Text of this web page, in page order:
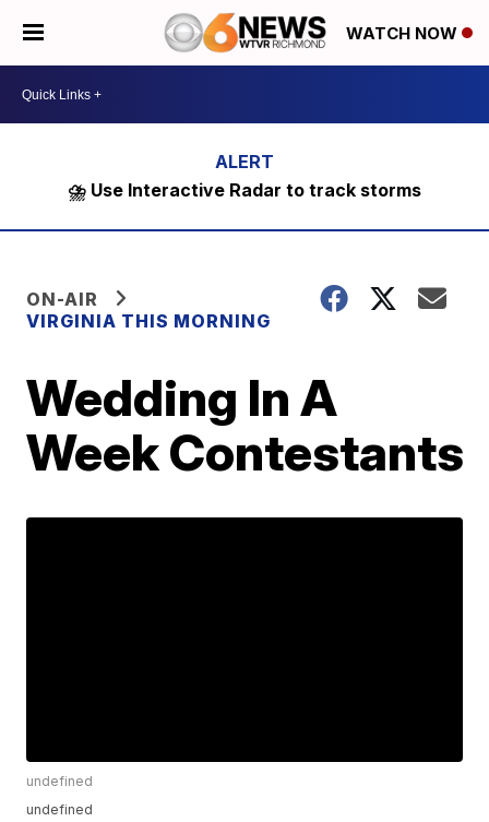
WATCH NOW
⛈️ Use Interactive Radar to track storms
ON-AIR
VIRGINIA THIS MORNING
Wedding In A
Week Contestants
undefined
undefined